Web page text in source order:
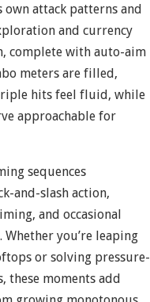
own attack patterns and
and currency
complete with auto-aim
meters are filled,
hits feel fluid, while
approachable for
sequences
and-slash action,
and occasional
you’re leaping
or solving pressure-
these moments add